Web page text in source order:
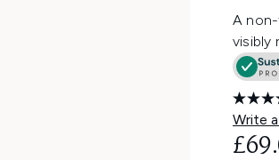
A
visibly
Write